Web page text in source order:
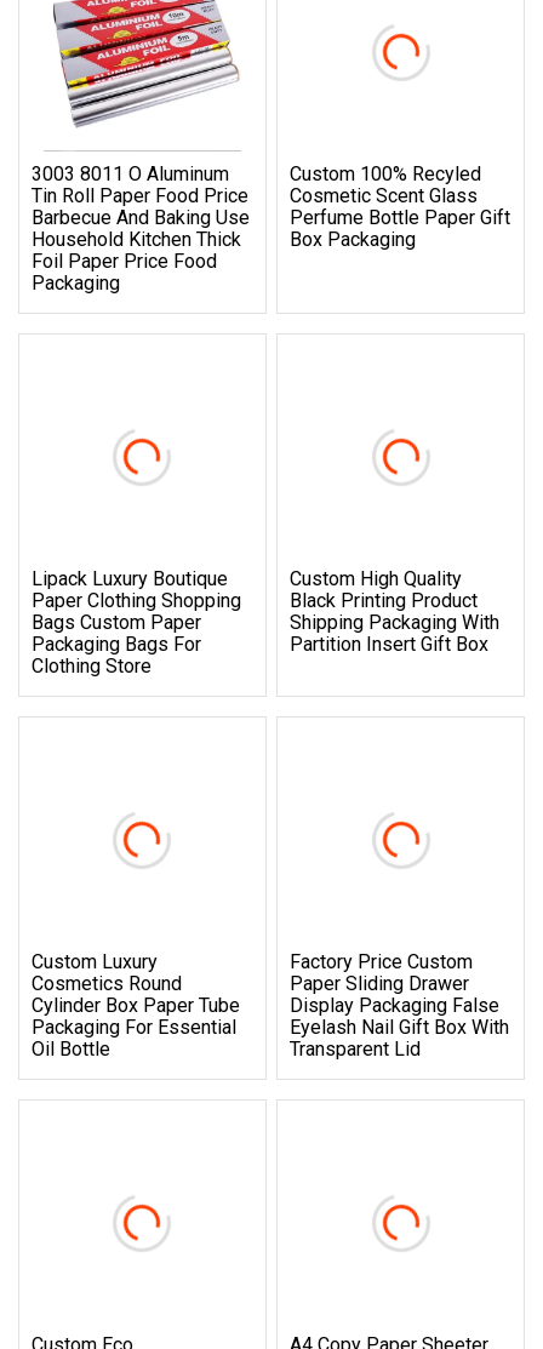
3003 8011 O Aluminum
Tin Roll Paper Food Price
Barbecue And Baking Use
Household Kitchen Thick
Foil Paper Price Food
Packaging
Custom 100% Recyled
Cosmetic Scent Glass
Perfume Bottle Paper Gift
Box Packaging
Lipack Luxury Boutique
Paper Clothing Shopping
Bags Custom Paper
Packaging Bags For
Clothing Store
Custom High Quality
Black Printing Product
Shipping Packaging With
Partition Insert Gift Box
Custom Luxury
Cosmetics Round
Cylinder Box Paper Tube
Packaging For Essential
Oil Bottle
Factory Price Custom
Paper Sliding Drawer
Display Packaging False
Eyelash Nail Gift Box With
Transparent Lid